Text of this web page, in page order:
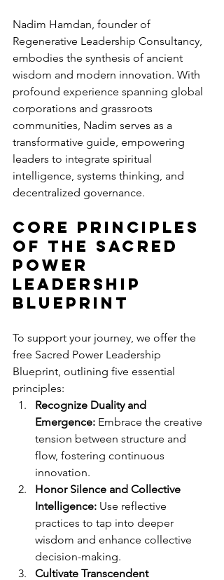
Nadim Hamdan, founder of
Regenerative Leadership Consultancy,
embodies the synthesis of ancient
wisdom and modern innovation. With
profound experience spanning global
corporations and grassroots
communities, Nadim serves as a
transformative guide, empowering
leaders to integrate spiritual
intelligence, systems thinking, and
decentralized governance.
Core Principles
of the Sacred
Power
Leadership
Blueprint
To support your journey, we offer the
free Sacred Power Leadership
Blueprint, outlining five essential
principles:
Recognize Duality and
Emergence: Embrace the creative
tension between structure and
flow, fostering continuous
innovation.
Honor Silence and Collective
Intelligence: Use reflective
practices to tap into deeper
wisdom and enhance collective
decision-making.
Cultivate Transcendent